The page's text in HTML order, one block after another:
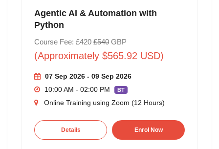
Agentic AI & Automation with
Python
Course Fee: £420 £540GBP
(Approximately $565.92 USD)
07 Sep 2026 - 09 Sep 2026
10:00 AM - 02:00 PM
BT
Online Training using Zoom (12 Hours)
Details Enrol Now